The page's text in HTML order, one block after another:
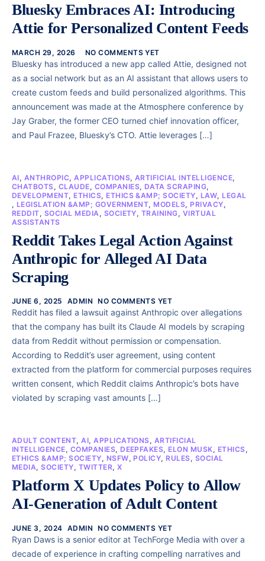
Bluesky Embraces AI: Introducing
Attie for Personalized Content Feeds
MARCH 29, 2026 NO COMMENTS YET
Bluesky has introduced a new app called Attie, designed not
as a social network but as an AI assistant that allows users to
create custom feeds and build personalized algorithms. This
announcement was made at the Atmosphere conference by
Jay Graber, the former CEO turned chief innovation officer,
and Paul Frazee, Bluesky’s CTO. Attie leverages […]
AI, ANTHROPIC,APPLICATIONS, ARTIFICIAL INTELLIGENCE,
CHATBOTS, CLAUDE, COMPANIES, DATA SCRAPING,
DEVELOPMENT, ETHICS, ETHICS &AMP; SOCIETY, LAW, LEGAL
, LEGISLATION &AMP; GOVERNMENT, MODELS, PRIVACY,
REDDIT, SOCIAL MEDIA , SOCIETY, TRAINING, VIRTUAL
ASSISTANTS
Reddit Takes Legal Action Against
Anthropic for Alleged AI Data
Scraping
JUNE 6, 2025 ADMIN NO COMMENTS YET
Reddit has filed a lawsuit against Anthropic over allegations
that the company has built its Claude AI models by scraping
data from Reddit without permission or compensation.
According to Reddit’s user agreement, using content
extracted from the platform for commercial purposes requires
written consent, which Reddit claims Anthropic’s bots have
violated by scraping vast amounts […]
ADULT CONTENT,AI,APPLICATIONS, ARTIFICIAL
INTELLIGENCE, COMPANIES, DEEPFAKES, ELON MUSK, ETHICS,
ETHICS &AMP; SOCIETY, NSFW, POLICY, RULES, SOCIAL
MEDIA,SOCIETY, TWITTER,X
Platform X Updates Policy to Allow
AI-Generation of Adult Content
JUNE 3, 2024 ADMIN NO COMMENTS YET
Ryan Daws is a senior editor at TechForge Media with over a
decade of experience in crafting compelling narratives and